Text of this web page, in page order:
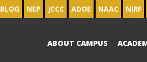
BLOG NEP JCCC ADOE NAAC NIRF
ABOUT CAMPUS